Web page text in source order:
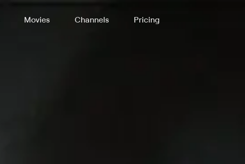
Movies Channels Pricing